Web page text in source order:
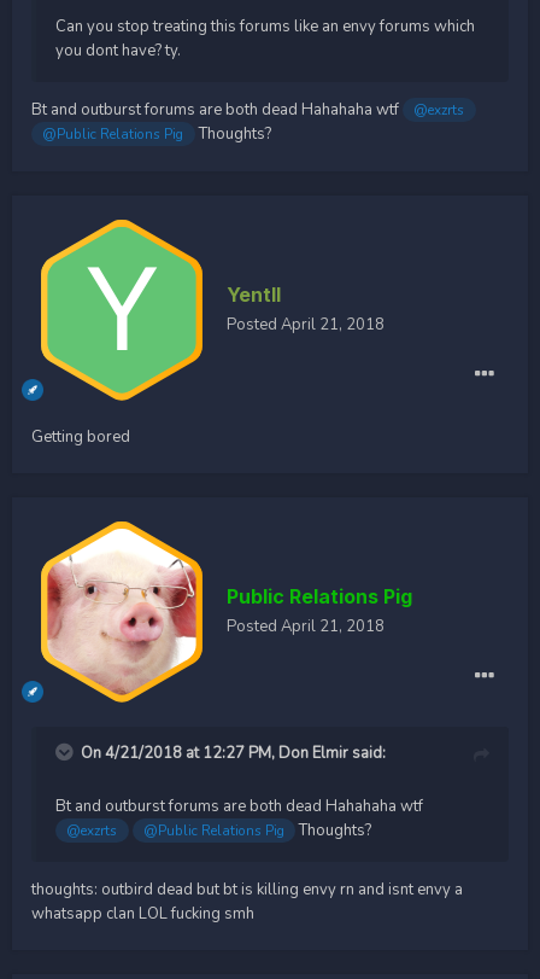
Can you stop treating this forums like an envy forums which
you dont have? ty.
Bt and outburst forums are both dead Hahahaha wtf
@exzrts
@Public Relations Pig
Thoughts?
Yentll
Posted April 21, 2018
Getting bored
Public Relations Pig
Posted April 21, 2018
On 4/21/2018 at 12:27 PM, Don Elmir said:
Bt and outburst forums are both dead Hahahaha wtf
@exzrts @Public Relations Pig Thoughts?
thoughts: outbird dead but bt is killing envy rn and isnt envy a
whatsapp clan LOL fucking smh